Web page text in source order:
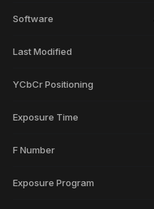
Software
Last Modified
YCbCr Positioning
Exposure Time
F Number
Exposure Program